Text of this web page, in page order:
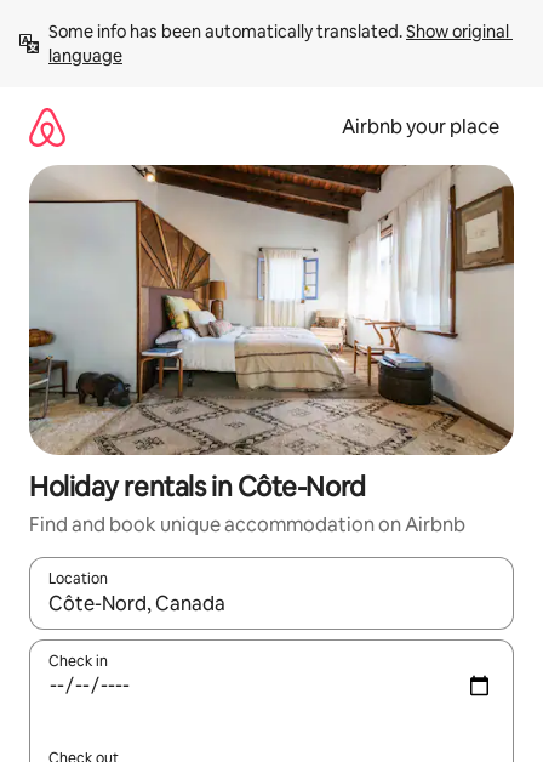
content
Some info has been automatically translated. Show original
language
Airbnb your place
Holiday rentals in Côte-Nord
Find and book unique accommodation on Airbnb
Location
When results are available, navigate with the up and down
Check in